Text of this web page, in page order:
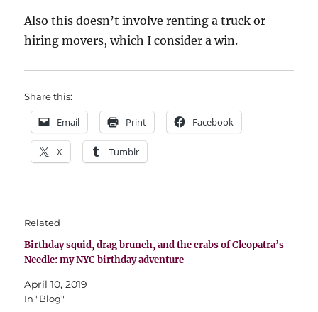
Also this doesn’t involve renting a truck or
hiring movers, which I consider a win.
Share this:
Email Print Facebook
X Tumblr
Related
Birthday squid, drag brunch, and the crabs of Cleopatra’s
Needle: my NYC birthday adventure
April 10, 2019
In "Blog"